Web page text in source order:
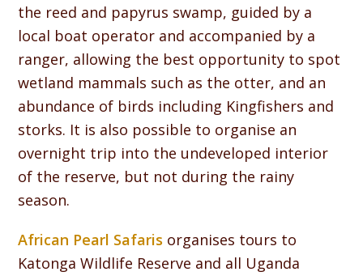
the reed and papyrus swamp, guided by a
local boat operator and accompanied by a
ranger, allowing the best opportunity to spot
wetland mammals such as the otter, and an
abundance of birds including Kingfishers and
storks. It is also possible to organise an
overnight trip into the undeveloped interior
of the reserve, but not during the rainy
season.
African Pearl Safaris organises tours to
Katonga Wildlife Reserve and all Uganda